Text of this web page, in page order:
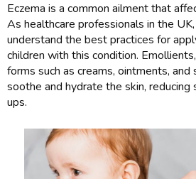
Eczema is a common ailment that
As healthcare professionals in the UK,
understand the best practices for
children with this condition.
forms such as creams, ointments,
soothe and hydrate the skin,
ups.